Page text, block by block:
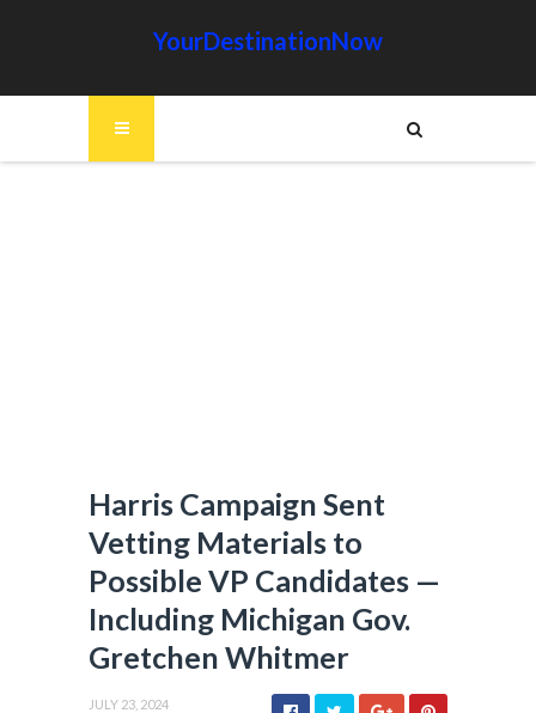
YourDestinationNow
Harris Campaign Sent
Vetting Materials to
Possible VP Candidates —
Including Michigan Gov.
Gretchen Whitmer
JULY 23, 2024